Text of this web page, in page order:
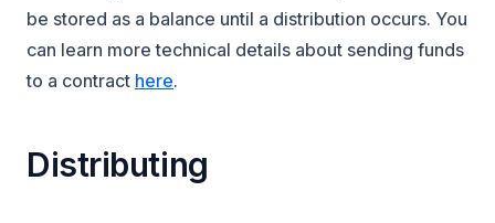
be stored as a balance until a distribution occurs. You
can learn more technical details about sending funds
to a contract here.
Distributing